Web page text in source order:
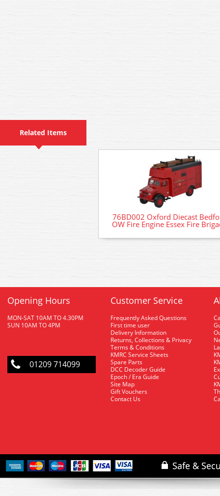
Related Items
76BD002 Oxford Diecast
OW Fire Engine Essex Fire
Opening Hours
MON-SAT 10AM TO 4.30PM
SUN 10AM TO 4PM
01209 714099
Customer Service
Frequently Asked Questions
First time user
Delivery Information
Returns, Collections & Privacy
Terms & Conditions
KMRC Service Sheets
Spare Parts
DCC Decoder Guide
Epoch / Era Guide
Site Map
Gift Vouchers
Contact Us